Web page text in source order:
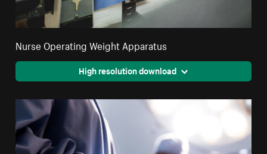
Nurse Operating Weight Apparatus
High resolution download